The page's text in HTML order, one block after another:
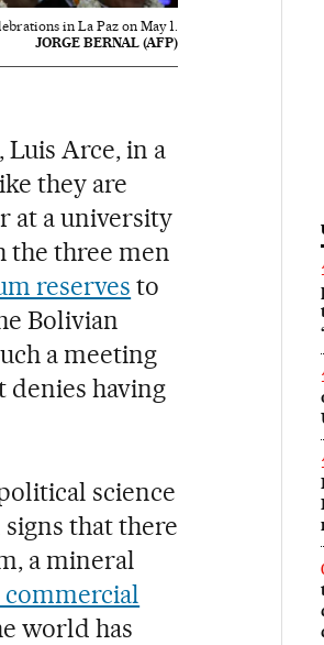
in La Paz on May 1.
JORGE BERNAL (AFP)
Arce, in a
they are
at a university
the three men
reserves to
Bolivian
a meeting
denies having
science
signs that there
a mineral
commercial
world has